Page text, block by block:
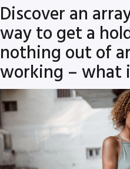
Discover an
way to get a
nothing out of
working – what